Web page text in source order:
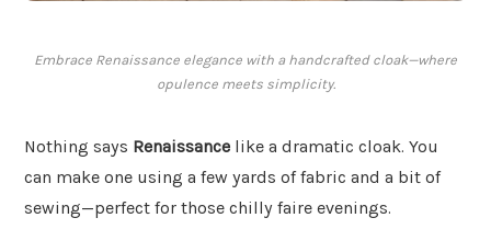
Embrace Renaissance elegance with a handcrafted cloak—where
opulence meets simplicity.
Nothing says Renaissance like a dramatic cloak. You
can make one using a few yards of fabric and a bit of
sewing—perfect for those chilly faire evenings.